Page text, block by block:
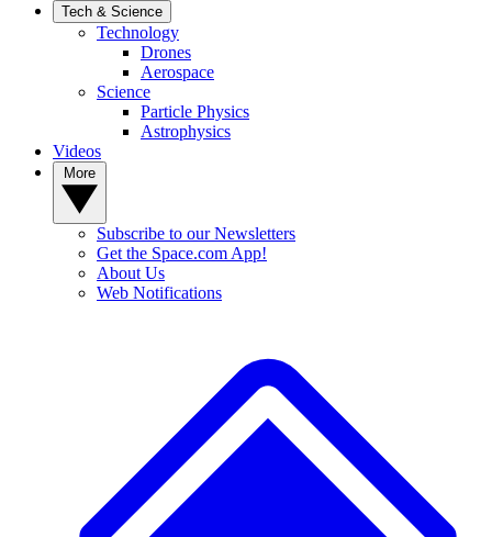
Tech & Science
Technology
Drones
Aerospace
Science
Particle Physics
Astrophysics
Videos
Subscribe to our Newsletters
Get the Space.com App!
About Us
Web Notifications